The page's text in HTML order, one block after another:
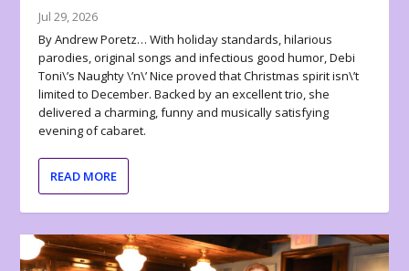
Jul 29, 2026
By Andrew Poretz… With holiday standards, hilarious
parodies, original songs and infectious good humor, Debi
Toni\’s Naughty \’n\’ Nice proved that Christmas spirit isn\’t
limited to December. Backed by an excellent trio, she
delivered a charming, funny and musically satisfying
evening of cabaret.
READ MORE